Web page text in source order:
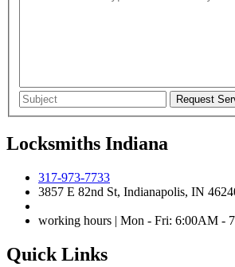
Locksmiths Indiana
317-973-7733
3857 E 82nd St, Indianapolis, IN
working hours | Mon - Fri: 6:00AM -
Quick Links